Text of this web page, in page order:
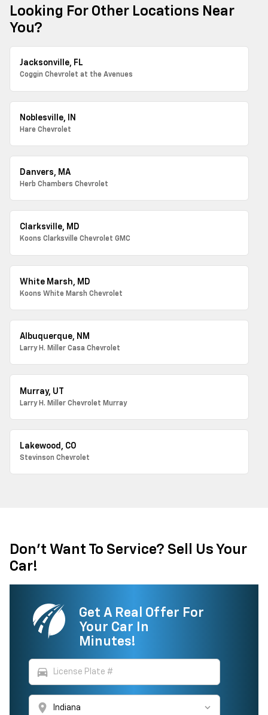
Looking For Other Locations Near
You?
Jacksonville, FL
Coggin Chevrolet at the Avenues
Noblesville, IN
Hare Chevrolet
Danvers, MA
Herb Chambers Chevrolet
Clarksville, MD
Koons Clarksville Chevrolet GMC
White Marsh, MD
Koons White Marsh Chevrolet
Albuquerque, NM
Larry H. Miller Casa Chevrolet
Murray, UT
Larry H. Miller Chevrolet Murray
Lakewood, CO
Stevinson Chevrolet
Don't Want To Service? Sell Us Your
Car!
Get A Real Offer For
Your Car In
Minutes!
directions_car
location_on